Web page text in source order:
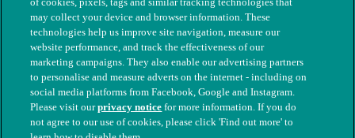
© The People's Dispensary for Sick Animals. Registered charity
may collect your device and browser information. These
technologies help us improve site navigation, measure our
website performance, and track the effectiveness of our
marketing campaigns. They also enable our advertising partners
to personalise and measure adverts on the internet - including on
social media platforms from Facebook, Google and Instagram.
Please visit ourprivacy notice for more information. If you do
not agree to our use of cookies, please click 'Find out more' to